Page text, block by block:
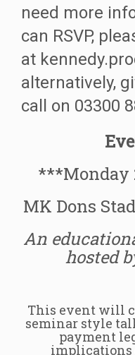
need more
can RSVP,
at
alternatively,
call on 03300
***Monday
MK Dons
An
hosted
This event will
seminar style
payment
implications